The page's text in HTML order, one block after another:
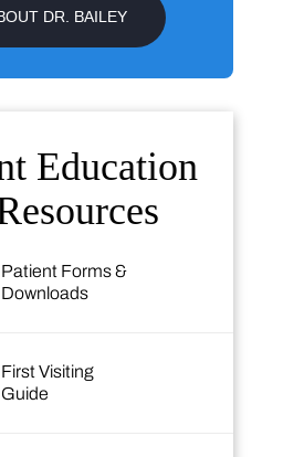
DR. BAILEY
Education
Patient Forms &
Downloads
First Visiting
Guide